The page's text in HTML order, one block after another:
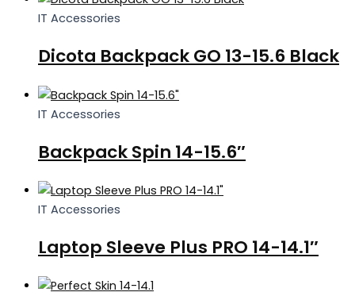
IT Accessories
Dicota Backpack GO 13-15.6 Black
IT Accessories
Backpack Spin 14-15.6″
IT Accessories
Laptop Sleeve Plus PRO 14-14.1″